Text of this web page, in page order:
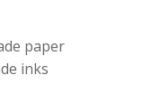
paper
inks